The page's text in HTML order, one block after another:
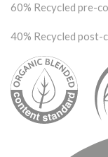
60% Recycled pre-
40% Recycled post-